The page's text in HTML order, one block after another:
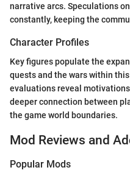
narrative arcs. Speculations
constantly, keeping the
Character Profiles
Key figures populate the
quests and the wars within
evaluations reveal
deeper connection between
the game world boundaries.
Mod Reviews and
Popular Mods